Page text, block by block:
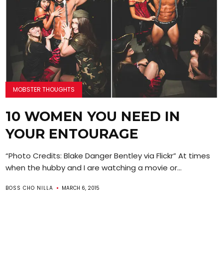
MOBSTER THOUGHTS
10 WOMEN YOU NEED IN
YOUR ENTOURAGE
“Photo Credits: Blake Danger Bentley via Flickr” At times
when the hubby and I are watching a movie or...
BOSS CHO NILLA MARCH 6, 2015